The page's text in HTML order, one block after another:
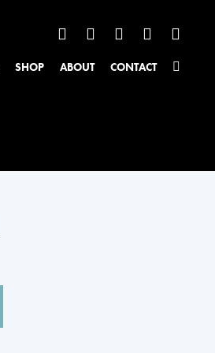
SHOP ABOUT CONTACT